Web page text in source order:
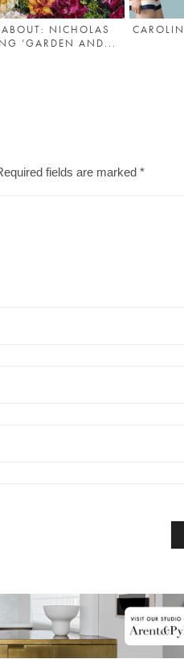
NICHOLAS
‘GARDEN AND...
fields are marked *